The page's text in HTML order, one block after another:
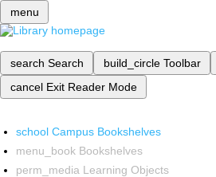
menu
search Search build_circle Toolbar
cancel Exit Reader Mode
school Campus Bookshelves
menu_book Bookshelves
perm_media Learning Objects